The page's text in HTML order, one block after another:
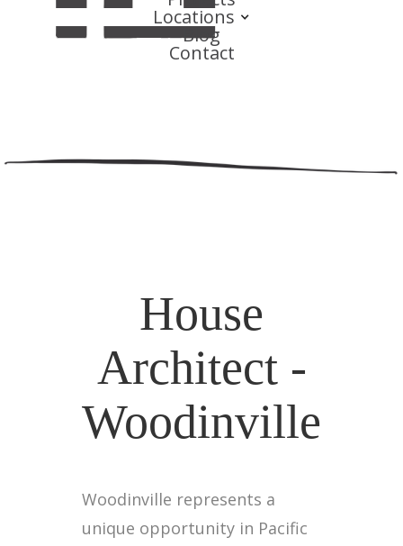
Locations
Blog
Contact
House
Architect -
Woodinville
Woodinville represents a
unique opportunity in Pacific